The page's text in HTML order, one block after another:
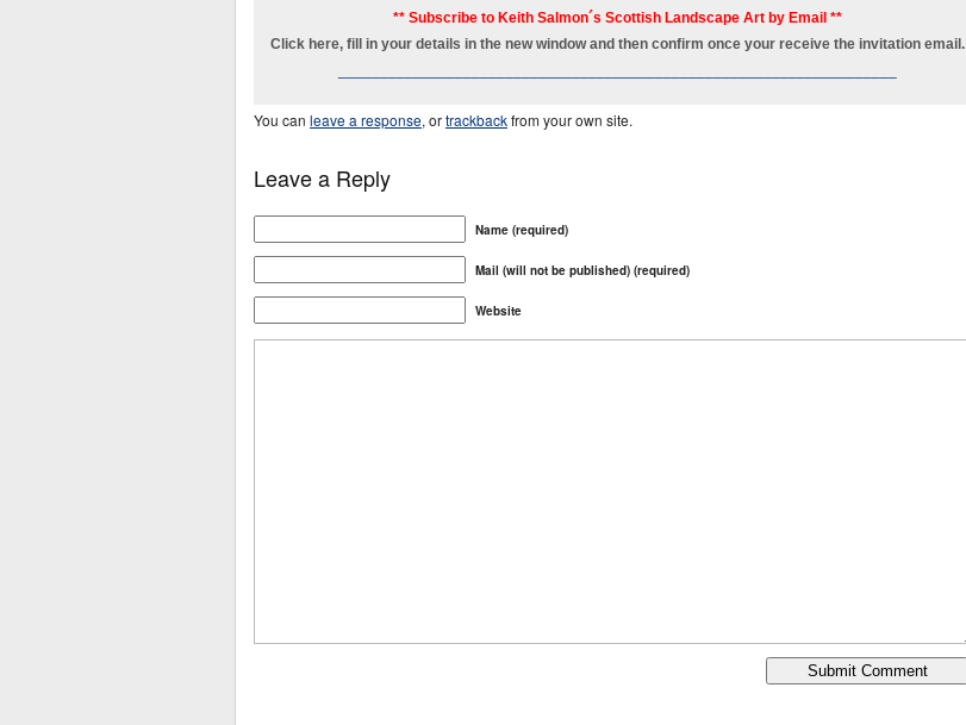
** Subscribe to Keith Salmon´s Scottish Landscape Art by Email **
Click here, fill in your details in the new window and then confirm once your receive the invitation email.
You can leave a response, ortrackbackfrom your own site.
Leave a Reply
Name (required)
Mail (will not be published) (required)
Website